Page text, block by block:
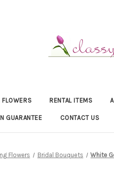
FLOWERS RENTAL ITEMS
GUARANTEE CONTACT US
Flowers Bridal Bouquets White